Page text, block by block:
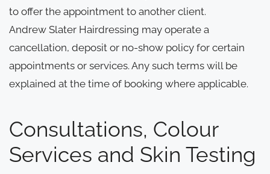
to offer the appointment to another client.
Andrew Slater Hairdressing may operate a
cancellation, deposit or no-show policy for certain
appointments or services. Any such terms will be
explained at the time of booking where applicable.
Consultations, Colour
Services and Skin Testing